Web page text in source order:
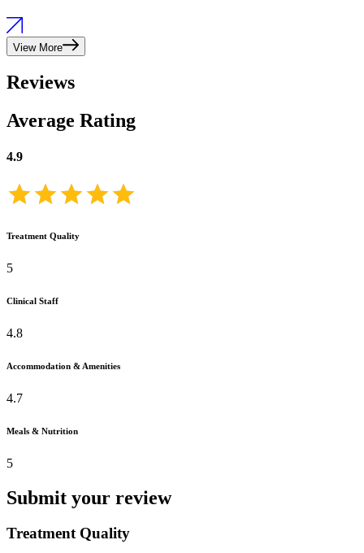
View More
Reviews
Average Rating
4.9
Treatment Quality
5
Clinical Staff
4.8
Accommodation & Amenities
4.7
Meals & Nutrition
5
Submit your review
Treatment Quality